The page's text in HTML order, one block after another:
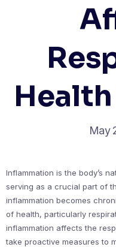
May
Inflammation is the body’s
serving as a crucial part of
inflammation becomes
of health, particularly
inflammation affects the
take proactive measures to